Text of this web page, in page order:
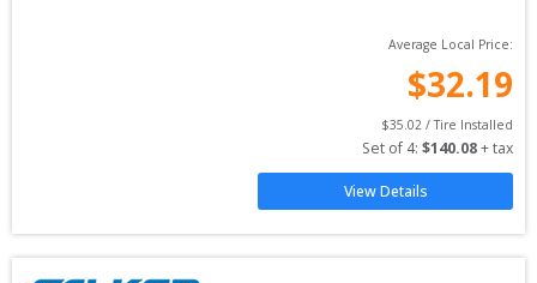
Average Local Price:
$32.19
$35.02 / Tire Installed
Set of 4: $140.08 + tax
View Details